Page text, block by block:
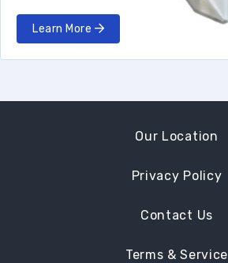
Learn More
Our Location
Privacy Policy
Contact Us
Terms & Service